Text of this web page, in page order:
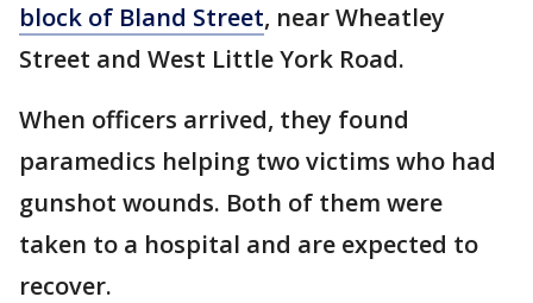
block of Bland Street, near Wheatley
Street and West Little York Road.
When officers arrived, they found
paramedics helping two victims who had
gunshot wounds. Both of them were
taken to a hospital and are expected to
recover.